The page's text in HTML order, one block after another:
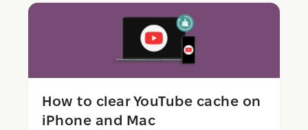
How to clear YouTube cache on
iPhone and Mac